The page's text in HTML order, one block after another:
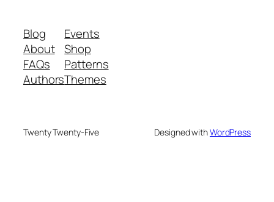
Blog
About
FAQs
Authors
Events
Shop
Patterns
Themes
Twenty Twenty-Five Designed withWordPress